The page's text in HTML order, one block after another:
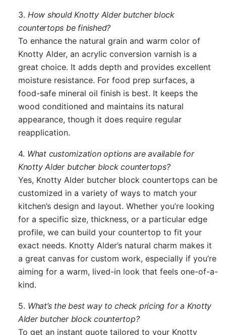
3. How should Knotty Alder butcher block
countertops be finished?
To enhance the natural grain and warm color of
Knotty Alder, an acrylic conversion varnish is a
great choice. It adds depth and provides excellent
moisture resistance. For food prep surfaces, a
food-safe mineral oil finish is best. It keeps the
wood conditioned and maintains its natural
appearance, though it does require regular
reapplication.
4. What customization options are available for
Knotty Alder butcher block countertops?
Yes, Knotty Alder butcher block countertops can be
customized in a variety of ways to match your
kitchen’s design and layout. Whether you’re looking
for a specific size, thickness, or a particular edge
profile, we can build your countertop to fit your
exact needs. Knotty Alder’s natural charm makes it
a great canvas for custom work, especially if you’re
aiming for a warm, lived-in look that feels one-of-a-
kind.
5. What’s the best way to check pricing for a Knotty
Alder butcher block countertop?
To get an instant quote tailored to your Knotty